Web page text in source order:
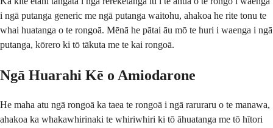
i ngā putanga generic me ngā putanga waitohu, ahakoa he rite tonu te
whai huatanga o te rongoā. Mēnā he pātai āu mō te huri i waenga i ngā
putanga, kōrero ki tō tākuta me te kai rongoā.
Ngā Huarahi Kē o Amiodarone
He maha atu ngā rongoā ka taea te rongoā i ngā raruraru o te manawa,
ahakoa ka whakawhirinaki te whiriwhiri ki tō āhuatanga me tō hītori